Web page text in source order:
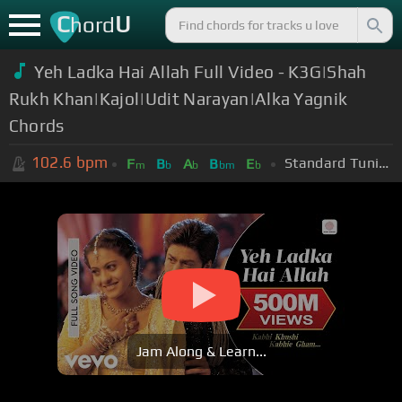
ChordU
Yeh Ladka Hai Allah Full Video - K3G|Shah
Rukh Khan|Kajol|Udit Narayan|Alka Yagnik
Chords
102.6 bpm Fm Bb Ab Bbm Eb Standard Tuning (EADGBE)
Jam Along & Learn...